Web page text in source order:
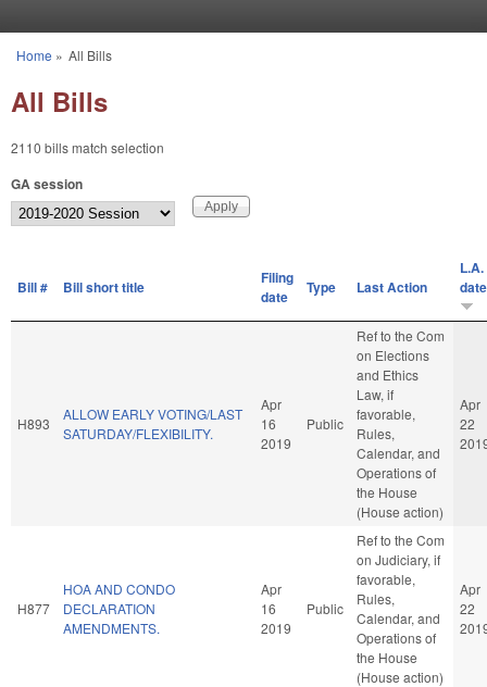
You are here
Home » All Bills
All Bills
2110 bills match selection
GA session
Bill # Bill short title
Filing
date
Type Last Action
L.A.
date
H893
ALLOW EARLY VOTING/LAST
SATURDAY/FLEXIBILITY.
Apr
16
2019
Public
Ref to the Com
on Elections
and Ethics
Law, if
favorable,
Rules,
Calendar, and
Operations of
the House
(House action)
Apr
22
H877
HOA AND CONDO
DECLARATION
AMENDMENTS.
Apr
16
2019
Public
Ref to the Com
on Judiciary, if
favorable,
Rules,
Calendar, and
Operations of
the House
(House action)
Apr
22